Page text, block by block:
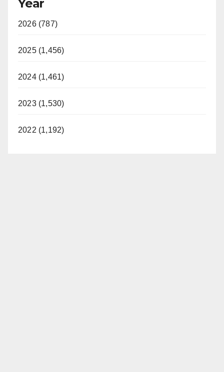
Year
2026 (787)
2025 (1,456)
2024 (1,461)
2023 (1,530)
2022 (1,192)